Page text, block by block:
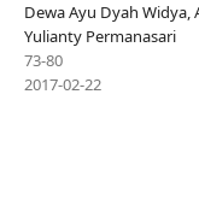
Dewa Ayu Dyah
Yulianty Permanasari
73-80
2017-02-22